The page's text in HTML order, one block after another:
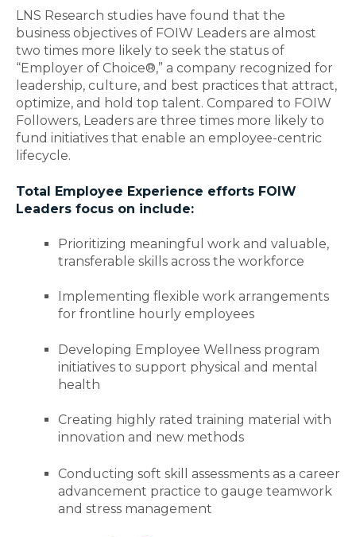
LNS Research studies have found that the
business objectives of FOIW Leaders are almost
two times more likely to seek the status of
“Employer of Choice®,” a company recognized for
leadership, culture, and best practices that attract,
optimize, and hold top talent. Compared to FOIW
Followers, Leaders are three times more likely to
fund initiatives that enable an employee-centric
lifecycle.
Total Employee Experience efforts FOIW
Leaders focus on include:
Prioritizing meaningful work and valuable,
transferable skills across the workforce
Implementing flexible work arrangements
for frontline hourly employees
Developing Employee Wellness program
initiatives to support physical and mental
health
Creating highly rated training material with
innovation and new methods
Conducting soft skill assessments as a career
advancement practice to gauge teamwork
and stress management